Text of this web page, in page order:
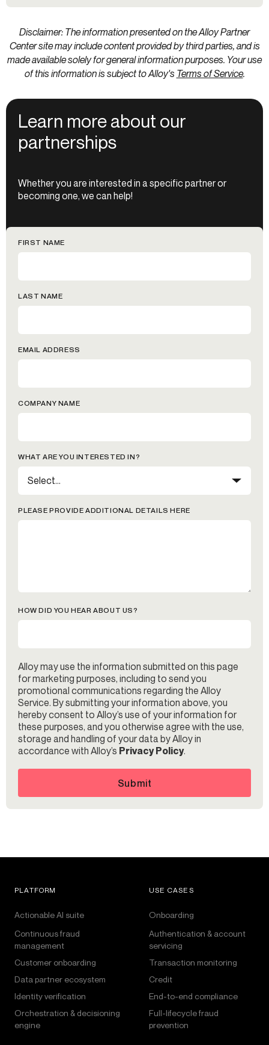
Disclaimer: The information presented on the Alloy Partner
Center site may include content provided by third parties, and is
made available solely for general information purposes. Your use
of this information is subject to Alloy's Terms of Service.
Learn more about our
partnerships
Whether you are interested in a specific partner or
becoming one, we can help!
FIRST NAME
LAST NAME
EMAIL ADDRESS
COMPANY NAME
WHAT ARE YOU INTERESTED IN?
PLEASE PROVIDE ADDITIONAL DETAILS HERE
HOW DID YOU HEAR ABOUT US?
Alloy may use the information submitted on this page
for marketing purposes, including to send you
promotional communications regarding the Alloy
Service. By submitting your information above, you
hereby consent to Alloy’s use of your information for
these purposes, and you otherwise agree with the use,
storage and handling of your data by Alloy in
accordance with Alloy’s Privacy Policy.
Submit
PLATFORM
Actionable AI suite
Continuous fraud
management
Customer onboarding
Data partner ecosystem
Identity verification
Orchestration & decisioning
engine
USE CASES
Onboarding
Authentication & account
servicing
Transaction monitoring
Credit
End-to-end compliance
Full-lifecycle fraud
prevention